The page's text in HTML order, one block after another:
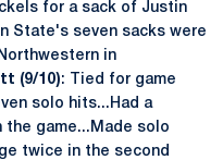
for a sack of Justin
State's seven sacks were
in
(9/10): Tied for game
solo hits...Had a
game...Made solo
twice in the second